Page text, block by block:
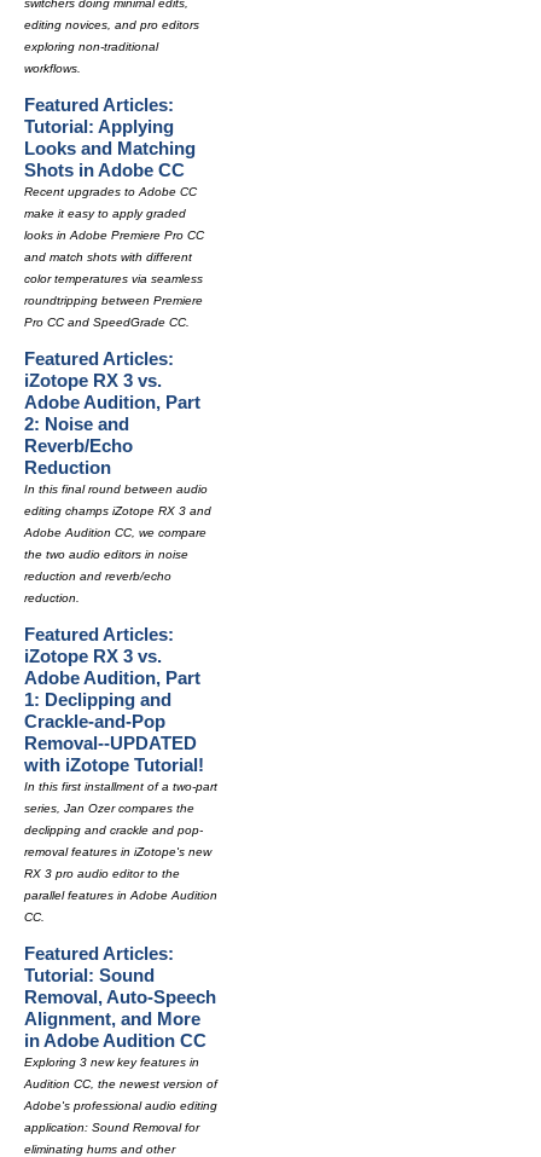
switchers doing minimal edits,
editing novices, and pro editors
exploring non-traditional
workflows.
Featured Articles:
Tutorial: Applying
Looks and Matching
Shots in Adobe CC
Recent upgrades to Adobe CC
make it easy to apply graded
looks in Adobe Premiere Pro CC
and match shots with different
color temperatures via seamless
roundtripping between Premiere
Pro CC and SpeedGrade CC.
Featured Articles:
iZotope RX 3 vs.
Adobe Audition, Part
2: Noise and
Reverb/Echo
Reduction
In this final round between audio
editing champs iZotope RX 3 and
Adobe Audition CC, we compare
the two audio editors in noise
reduction and reverb/echo
reduction.
Featured Articles:
iZotope RX 3 vs.
Adobe Audition, Part
1: Declipping and
Crackle-and-Pop
Removal--UPDATED
with iZotope Tutorial!
In this first installment of a two-part
series, Jan Ozer compares the
declipping and crackle and pop-
removal features in iZotope's new
RX 3 pro audio editor to the
parallel features in Adobe Audition
CC.
Featured Articles:
Tutorial: Sound
Removal, Auto-Speech
Alignment, and More
in Adobe Audition CC
Exploring 3 new key features in
Audition CC, the newest version of
Adobe's professional audio editing
application: Sound Removal for
eliminating hums and other